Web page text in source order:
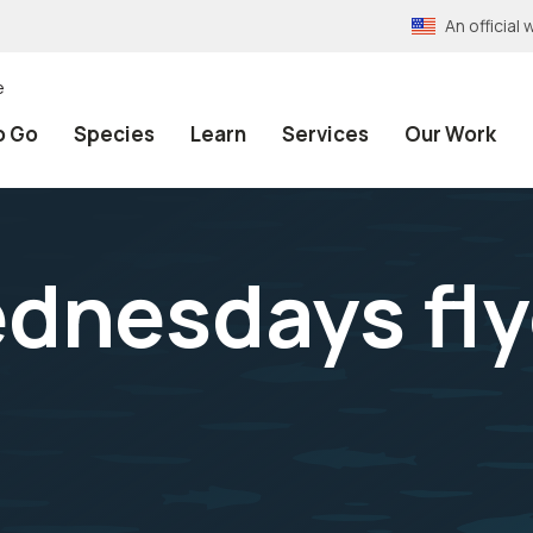
An official
Go Species Learn Services Our Work